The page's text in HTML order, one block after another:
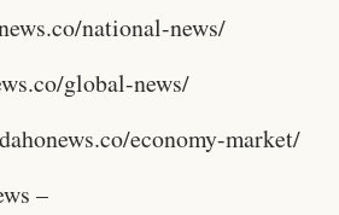
national-news/
global-news/
economy-market/
–